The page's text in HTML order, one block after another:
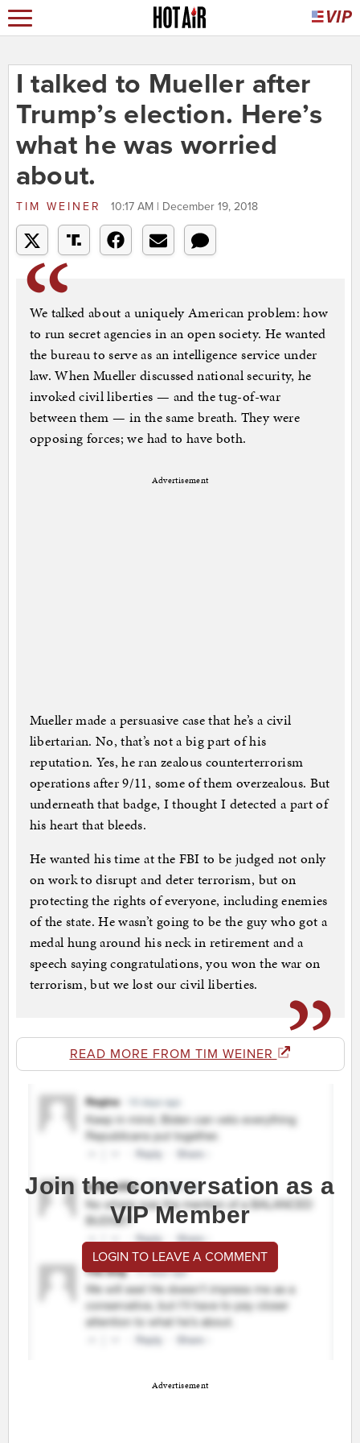
I talked to Mueller after
Trump’s election. Here’s
what he was worried
about.
TIM WEINER 10:17 AM | December 19, 2018
We talked about a uniquely American problem: how
to run secret agencies in an open society. He wanted
the bureau to serve as an intelligence service under
law. When Mueller discussed national security, he
invoked civil liberties — and the tug-of-war
between them — in the same breath. They were
opposing forces; we had to have both.
Advertisement
Mueller made a persuasive case that he’s a civil
libertarian. No, that’s not a big part of his
reputation. Yes, he ran zealous counterterrorism
operations after 9/11, some of them overzealous. But
underneath that badge, I thought I detected a part of
his heart that bleeds.
He wanted his time at the FBI to be judged not only
on work to disrupt and deter terrorism, but on
protecting the rights of everyone, including enemies
of the state. He wasn’t going to be the guy who got a
medal hung around his neck in retirement and a
speech saying congratulations, you won the war on
terrorism, but we lost our civil liberties.
READ MORE FROM TIM WEINER
Join the conversation as a
VIP Member
LOGIN TO LEAVE A COMMENT
Advertisement